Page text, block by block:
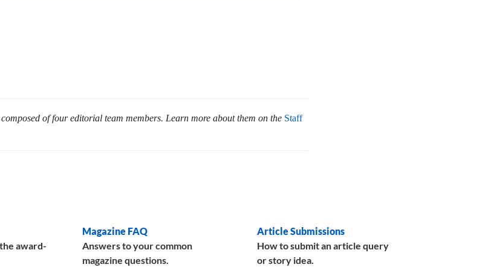
composed of four editorial team members. Learn more about them on the Staff
award-
Magazine FAQ
Answers to your common
magazine questions.
Article Submissions
How to submit an article query
or story idea.